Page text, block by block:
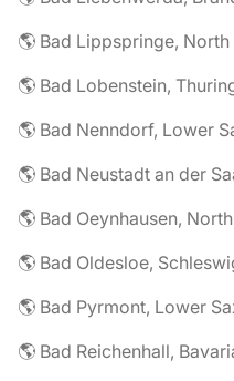
🌎 Bad Lobenstein,
🌎 Bad Nenndorf, Lower
🌎 Bad Neustadt an der
🌎 Bad Oldesloe,
🌎 Bad Pyrmont, Lower
🌎 Bad Reichenhall,